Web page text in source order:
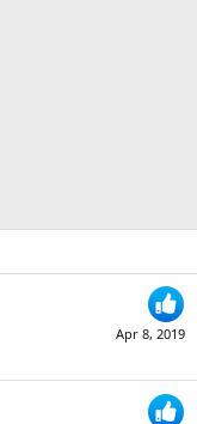
Apr 8, 2019